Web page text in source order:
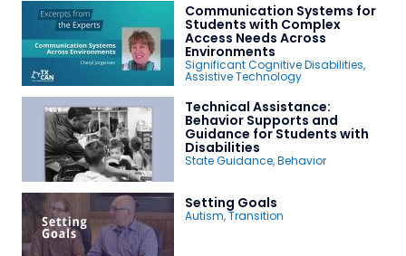
Communication Systems for
Students with Complex
Access Needs Across
Environments
Significant Cognitive Disabilities,
Assistive Technology
Technical Assistance:
Behavior Supports and
Guidance for Students with
Disabilities
State Guidance,Behavior
Setting Goals
Autism,Transition